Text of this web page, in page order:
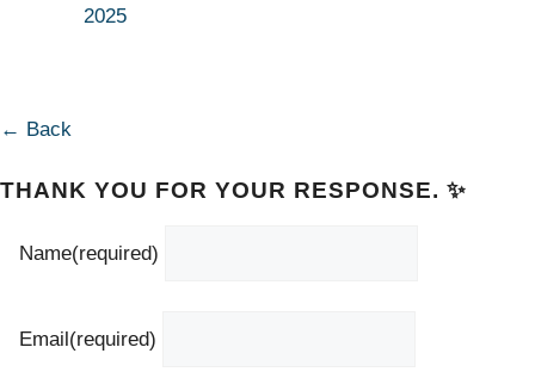
2025
← Back
THANK YOU FOR YOUR RESPONSE. ✨
Name(required)
Email(required)